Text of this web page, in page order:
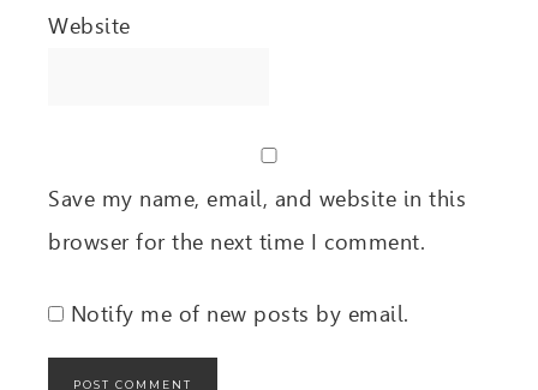
Website
Save my name, email, and website in this
browser for the next time I comment.
Notify me of new posts by email.